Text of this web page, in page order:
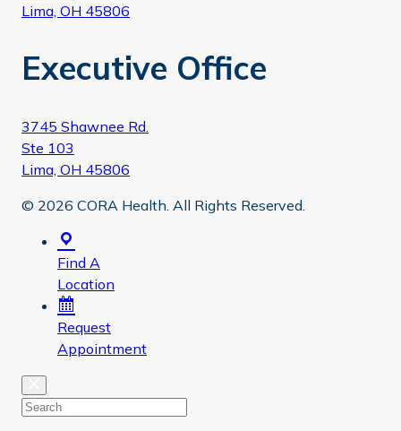
Lima, OH 45806
Executive Office
3745 Shawnee Rd.
Ste 103
Lima, OH 45806
© 2026 CORA Health. All Rights Reserved.
Find A
Location
Request
Appointment